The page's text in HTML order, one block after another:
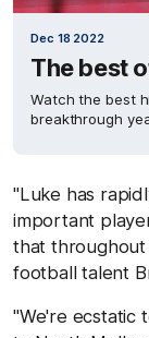
Dec 18 2022
The best
Watch the best
breakthrough
"Luke has
important
that throughout
football talent
"We're ecstatic